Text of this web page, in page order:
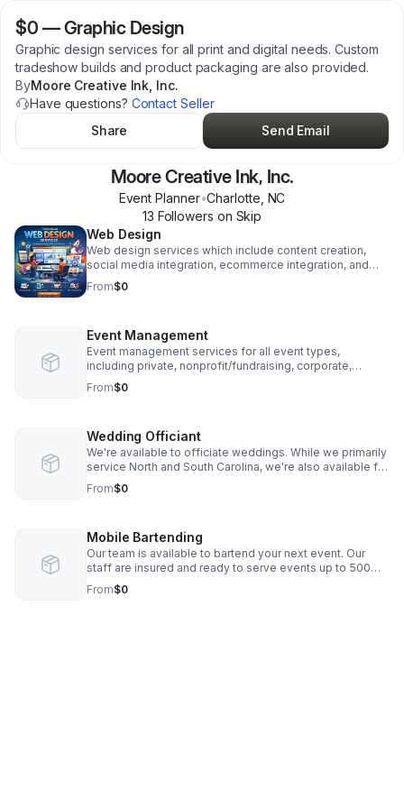
$0 —Graphic Design
Graphic design services for all print and digital needs. Custom
tradeshow builds and product packaging are also provided.
ByMoore Creative Ink, Inc.
Have questions? Contact Seller
Share
Send Email
Moore Creative Ink, Inc.
Event Planner•Charlotte NC
13 Followers on Skip
Web Design
Web design services which include content creation,
social media integration, ecommerce integration, and
recurring maintenance.
From$0
Event Management
Event management services for all event types,
including private, nonprofit/fundraising, corporate,
wedding, and entertainment events.
From$0
Wedding Officiant
We're available to officiate weddings. While we primarily
service North and South Carolina, we're also available for
destination weddings.
From$0
Mobile Bartending
Our team is available to bartend your next event. Our
staff are insured and ready to serve events up to 500
guests.
From$0